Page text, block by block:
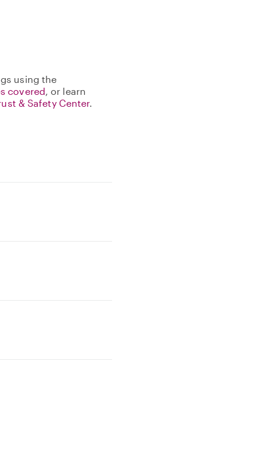
using the
covered, or learn
& Safety Center.